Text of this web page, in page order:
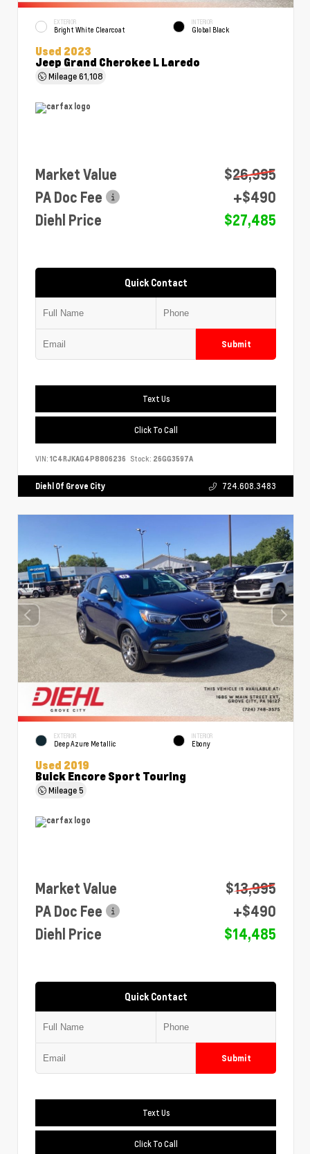
EXTERIOR
Bright White Clearcoat
INTERIOR
Global Black
Used 2023
Jeep Grand Cherokee L Laredo
Mileage61,108
Market Value
$26,995
PA Doc Fee
+$490
Diehl Price
$27,485
Quick Contact
Submit
Text Us
Click To Call
VIN: 1C4RJKAG4P8806236 Stock: 26GG3597A
Diehl Of Grove City 724.608.3483
EXTERIOR
Deep Azure Metallic
INTERIOR
Ebony
Used 2019
Buick Encore Sport Touring
Mileage5
Market Value
$13,995
PA Doc Fee
+$490
Diehl Price
$14,485
Quick Contact
Submit
Text Us
Click To Call